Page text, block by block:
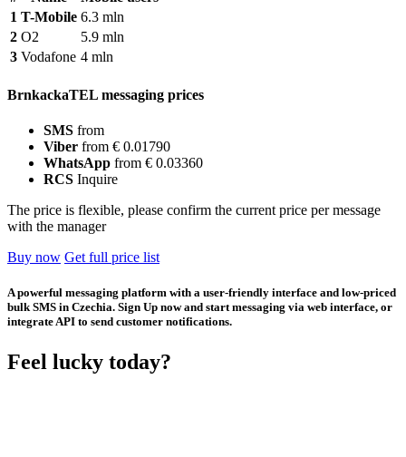
1 T-Mobile 6.3 mln
2 O2
5.9 mln
3 Vodafone 4 mln
BrnkackaTEL messaging prices
SMS from
Viber from € 0.01790
WhatsApp from € 0.03360
RCS Inquire
The price is flexible, please confirm the current price per message
with the manager
Buy now Get full price list
A powerful messaging platform with a user-friendly interface and low-priced
bulk SMS in Czechia. Sign Up now and start messaging via web interface, or
integrate API to send customer notifications.
Feel lucky today?